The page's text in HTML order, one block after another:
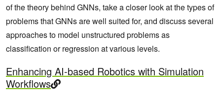
of the theory behind GNNs, take a closer look at the types of
problems that GNNs are well suited for, and discuss several
approaches to model unstructured problems as
classification or regression at various levels.
Enhancing AI-based Robotics with Simulation
Workflows